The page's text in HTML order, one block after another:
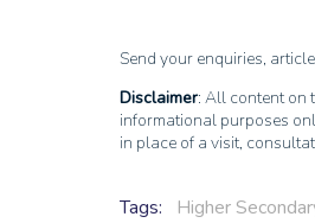
Send your enquiries,
Disclaimer: All content on
informational purposes
in place of a visit,
Tags: Higher